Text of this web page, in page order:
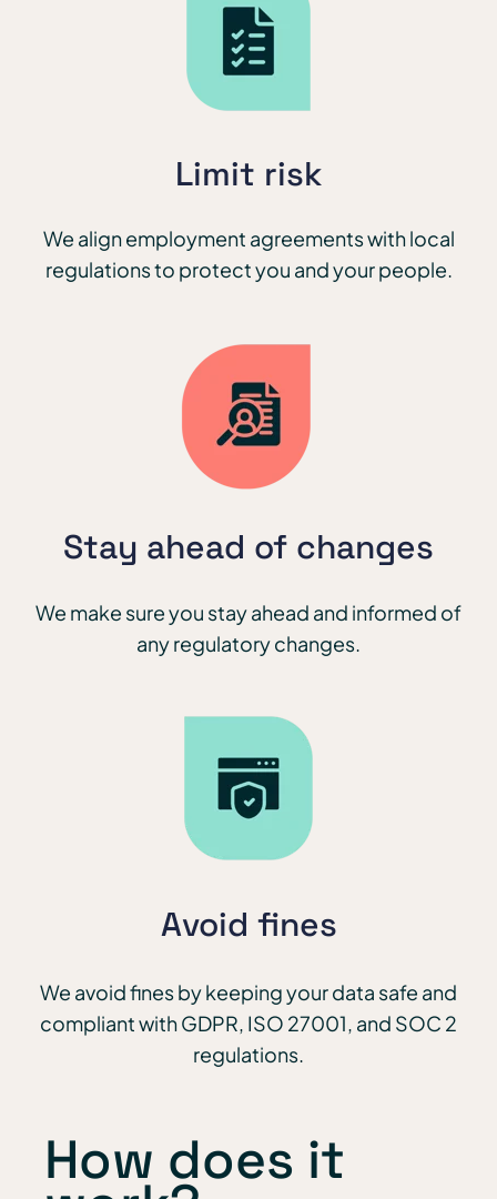
Limit risk
We align employment agreements with local
regulations to protect you and your people.
Stay ahead of changes
We make sure you stay ahead and informed of
any regulatory changes.
Avoid fines
We avoid fines by keeping your data safe and
compliant with GDPR, ISO 27001, and SOC 2
regulations.
How does it